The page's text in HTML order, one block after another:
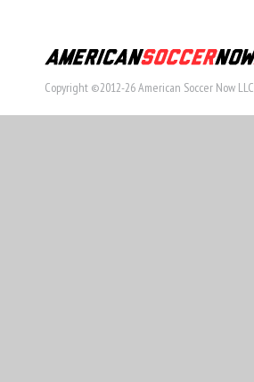
Copyright ©2012-26 American Soccer Now LLC